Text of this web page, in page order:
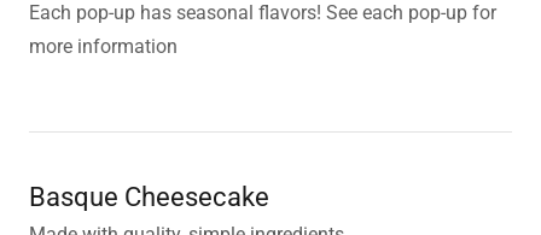
Each pop-up has seasonal flavors! See each pop-up for
more information
Basque Cheesecake